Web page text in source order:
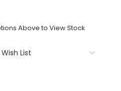
Above to View Stock
List